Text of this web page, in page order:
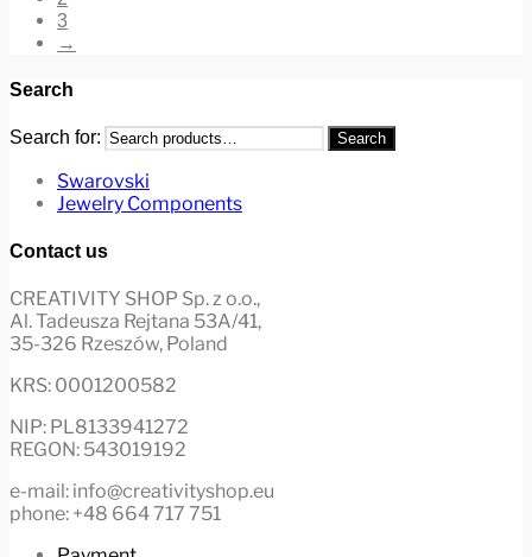
3
→
Search
Search for: Search
Swarovski
Jewelry Components
Contact us
CREATIVITY SHOP Sp. z o.o.,
Al. Tadeusza Rejtana 53A/41,
35-326 Rzeszów, Poland
KRS: 0001200582
NIP: PL8133941272
REGON: 543019192
e-mail: info@creativityshop.eu
phone: +48 664 717 751